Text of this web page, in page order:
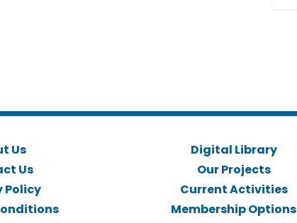
Us
Us
Policy
Digital Library
Our Projects
Current Activities
Membership Options